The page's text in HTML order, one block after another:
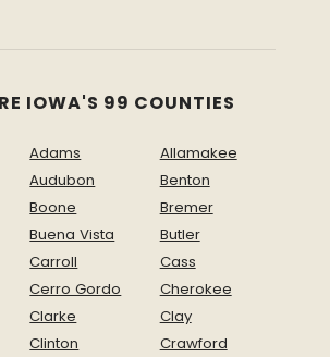
IOWA'S 99 COUNTIES
Adams
Allamakee
Audubon
Benton
Boone
Bremer
Buena Vista
Butler
Carroll
Cass
Cerro Gordo
Cherokee
Clarke
Clay
Clinton
Crawford